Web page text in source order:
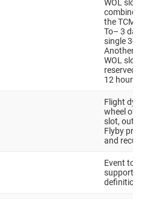
WOL slot
the TCM
To– 3
single 3-
Another
WOL slot
reserved
12 hours.
Flight
wheel
slot,
Flyby
and
Event tool
support
definition